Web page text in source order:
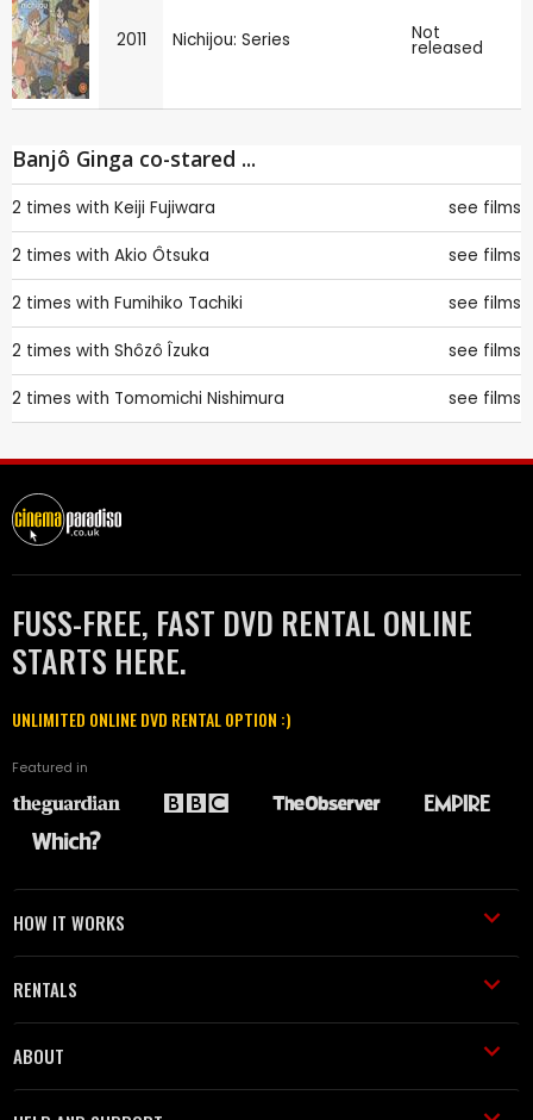
2011 Nichijou: Series Not
released
Banjô Ginga co-stared ...
2 times with Keiji Fujiwara see films
2 times with Akio Ôtsuka see films
2 times with Fumihiko Tachiki see films
2 times with Shôzô Îzuka see films
2 times with Tomomichi Nishimura see films
FUSS-FREE, FAST DVD RENTAL ONLINE
STARTS HERE.
UNLIMITED ONLINE DVD RENTAL OPTION :)
Featured in
HOW IT WORKS
RENTALS
ABOUT